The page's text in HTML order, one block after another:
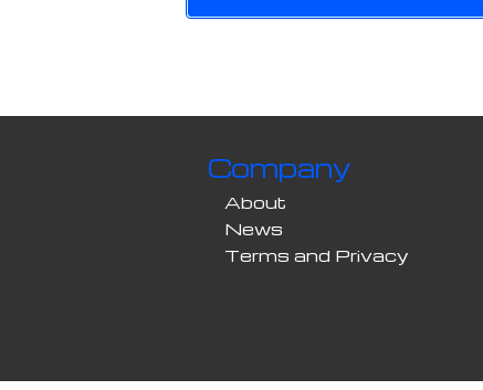
Company
About
News
Terms and Privacy